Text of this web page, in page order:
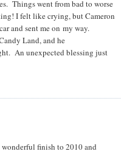
Things went from bad to worse
I felt like crying, but Cameron
and sent me on my way.
Land, and he
An unexpected blessing just
finish to 2010 and